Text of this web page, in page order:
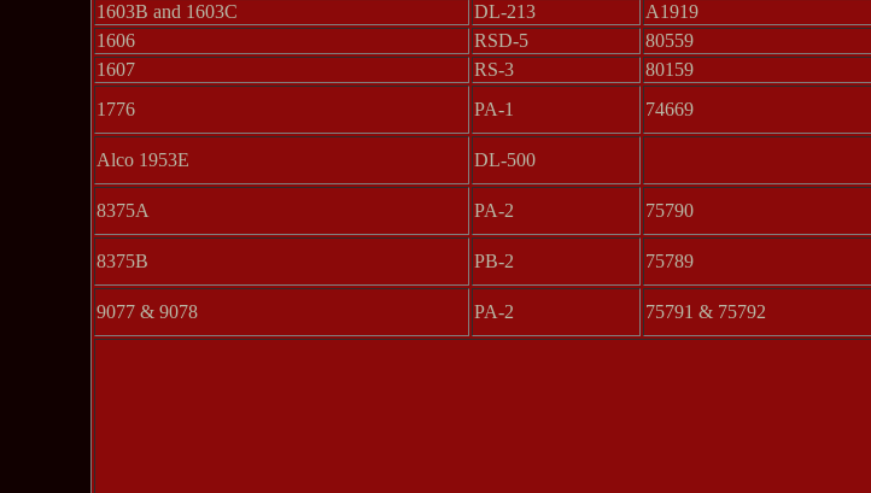
1603B and 1603C
DL-213 A1919
1606
RSD-5 80559
1607
RS-3 80159
1776
PA-1 74669
Alco 1953E
DL-500
8375A
PA-2 75790
8375B
PB-2 75789
9077 & 9078
PA-2 75791 & 75792